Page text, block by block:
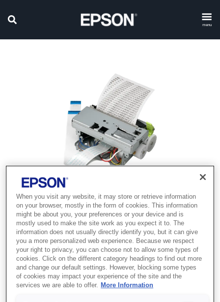
menu
Product discontinued
This product is no longer available.
Support and resources are provided
below.
When you visit any website, it may store or retrieve information
on your browser, mostly in the form of cookies. This information
might be about you, your preferences or your device and is
mostly used to make the site work as you expect it to. The
information does not usually directly identify you, but it can give
you a more personalized web experience. Because we respect
your right to privacy, you can choose not to allow some types of
cookies. Click on the different category headings to find out more
and change our default settings. However, blocking some types
of cookies may impact your experience of the site and the
services we are able to offer.
More Information